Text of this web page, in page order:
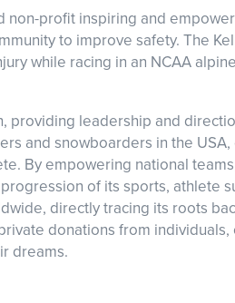
non-profit inspiring and
to improve safety. The
while racing in an NCAA
providing leadership and
and snowboarders in the
By empowering national
of its sports, athlete
directly tracing its roots
donations from individuals,
dreams.